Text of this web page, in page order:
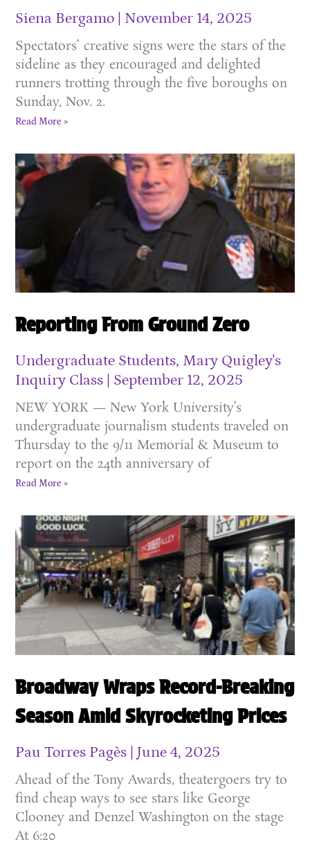
Siena Bergamo November 14, 2025
Spectators’ creative signs were the stars of the
sideline as they encouraged and delighted
runners trotting through the five boroughs on
Sunday, Nov. 2.
Read More »
Reporting From Ground Zero
Undergraduate Students, Mary Quigley's
Inquiry Class
September 12, 2025
NEW YORK — New York University’s
undergraduate journalism students traveled on
Thursday to the 9/11 Memorial & Museum to
report on the 24th anniversary of
Read More »
Broadway Wraps Record-Breaking
Season Amid Skyrocketing Prices
Pau Torres Pagès June 4, 2025
Ahead of the Tony Awards, theatergoers try to
find cheap ways to see stars like George
Clooney and Denzel Washington on the stage
At 6:20